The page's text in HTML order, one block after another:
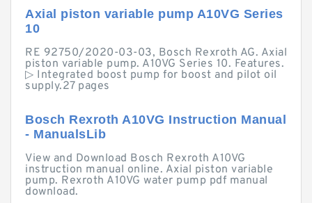
Axial piston variable pump A10VG Series
10
RE 92750/2020-03-03, Bosch Rexroth AG. Axial
piston variable pump. A10VG Series 10. Features.
▷ Integrated boost pump for boost and pilot oil
supply.27 pages
Bosch Rexroth A10VG Instruction Manual
- ManualsLib
View and Download Bosch Rexroth A10VG
instruction manual online. Axial piston variable
pump. Rexroth A10VG water pump pdf manual
download.